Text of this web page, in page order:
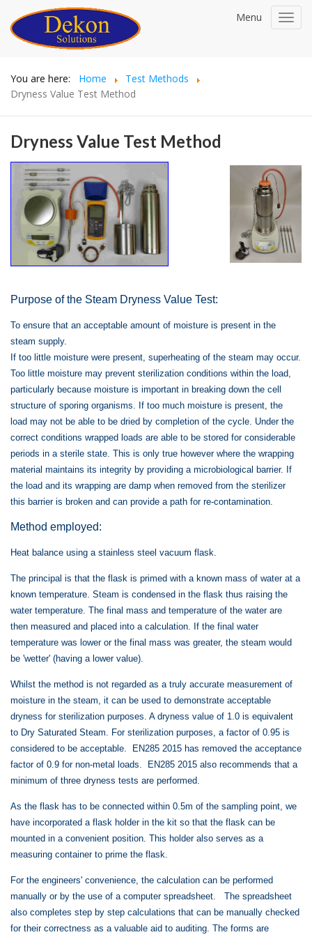
Menu
You are here: Home
Test Methods
Dryness Value Test Method
Dryness Value Test Method
Purpose of the Steam Dryness Value Test:
To ensure that an acceptable amount of moisture is present in the
steam supply.
If too little moisture were present, superheating of the steam may occur.
Too little moisture may prevent sterilization conditions within the load,
particularly because moisture is important in breaking down the cell
structure of sporing organisms. If too much moisture is present, the
load may not be able to be dried by completion of the cycle. Under the
correct conditions wrapped loads are able to be stored for considerable
periods in a sterile state. This is only true however where the wrapping
material maintains its integrity by providing a microbiological barrier. If
the load and its wrapping are damp when removed from the sterilizer
this barrier is broken and can provide a path for re-contamination.
Method employed:
Heat balance using a stainless steel vacuum flask.
The principal is that the flask is primed with a known mass of water at a
known temperature. Steam is condensed in the flask thus raising the
water temperature. The final mass and temperature of the water are
then measured and placed into a calculation. If the final water
temperature was lower or the final mass was greater, the steam would
be 'wetter' (having a lower value).
Whilst the method is not regarded as a truly accurate measurement of
moisture in the steam, it can be used to demonstrate acceptable
dryness for sterilization purposes. A dryness value of 1.0 is equivalent
to Dry Saturated Steam. For sterilization purposes, a factor of 0.95 is
considered to be acceptable.
EN285 2015 has removed the acceptance
factor of 0.9 for non-metal loads. EN285 2015 also recommends that a
minimum of three dryness tests are performed.
As the flask has to be connected within 0.5m of the sampling point, we
have incorporated a flask holder in the kit so that the flask can be
mounted in a convenient position. This holder also serves as a
measuring container to prime the flask.
For the engineers' convenience, the calculation can be performed
manually or by the use of a computer spreadsheet. The spreadsheet
also completes step by step calculations that can be manually checked
for their correctness as a valuable aid to auditing. The forms are